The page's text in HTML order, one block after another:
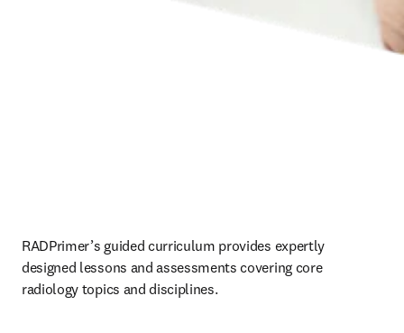
RADPrimer’s guided curriculum provides expertly
designed lessons and assessments covering core
radiology topics and disciplines.